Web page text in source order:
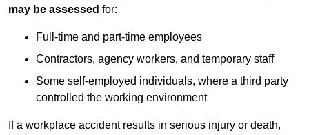
may be assessed for:
Full-time and part-time employees
Contractors, agency workers, and temporary staff
Some self-employed individuals, where a third party
controlled the working environment
If a workplace accident results in serious injury or death,